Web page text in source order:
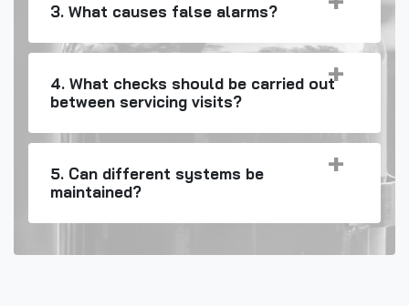
3. What causes false alarms?
4. What checks should be carried out
between servicing visits?
5. Can different systems be
maintained?